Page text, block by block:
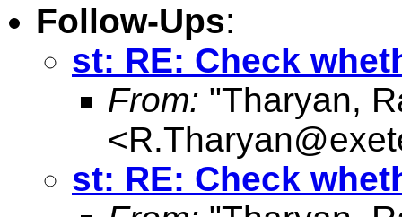
Follow-Ups:
st: RE: Check
From: "Tharyan,
<
st: RE: Check